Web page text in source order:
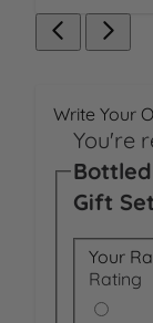
Write Your
You're
Gift Set
Your
Rating